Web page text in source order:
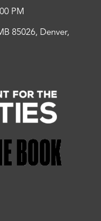
PM
85026, Denver,